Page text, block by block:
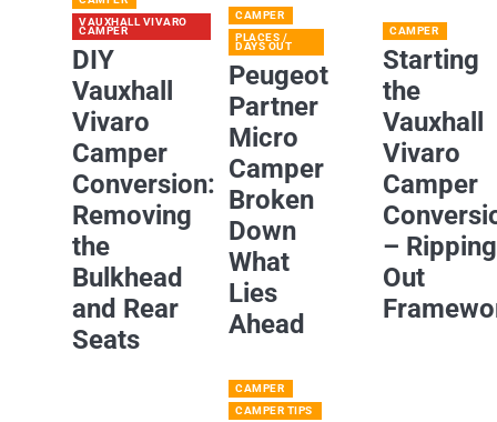
VAUXHALL VIVARO
CAMPER
DIY
Vauxhall
Vivaro
Camper
Conversion:
Removing
the
Bulkhead
and Rear
Seats
CAMPER
PLACES /
DAYS OUT
Peugeot
Partner
Micro
Camper
Broken
Down
What
Lies
Ahead
CAMPER
Starting
the
Vauxhall
Vivaro
Camper
– Ripping
Out
CAMPER
CAMPER TIPS